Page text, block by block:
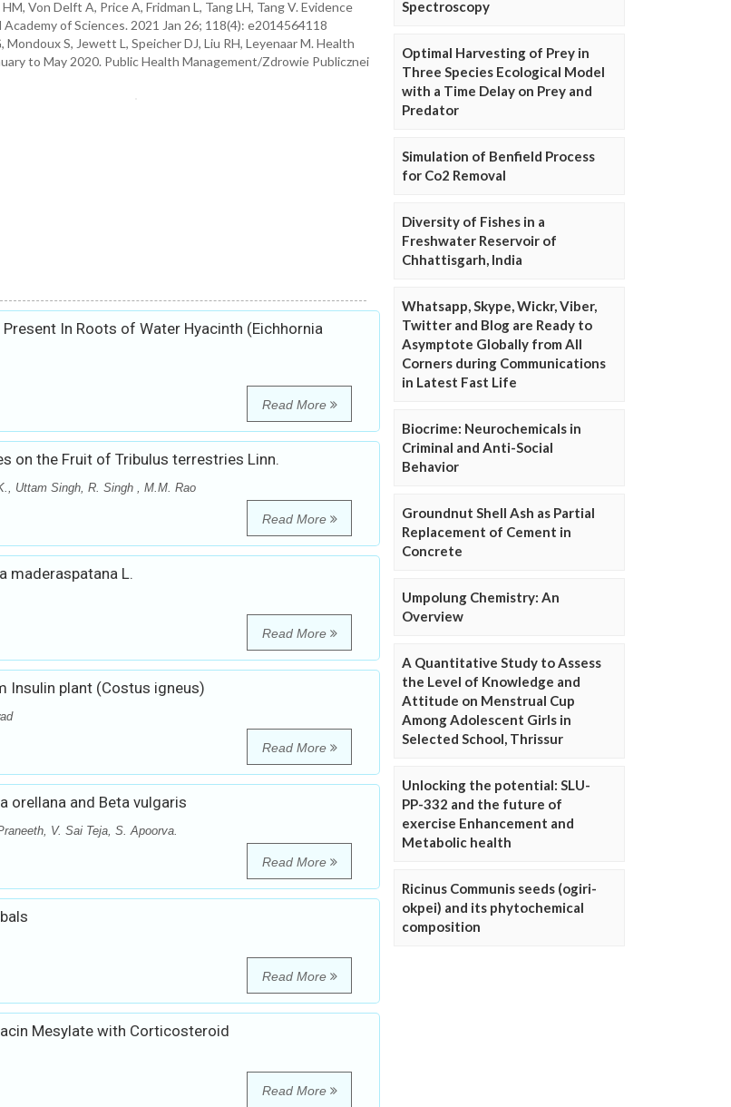
Von Delft A, Price A, Fridman L, Tang LH, Tang V. Evidence
of Sciences. 2021 Jan 26; 118(4): e2014564118
S, Jewett L, Speicher DJ, Liu RH, Leyenaar M. Health
to May 2020. Public Health Management/Zdrowie Publicznei
In Roots of Water Hyacinth (Eichhornia
Read More
on the Fruit of Tribulus terrestries Linn.
Uttam Singh, R. Singh , M.M. Rao
Read More
maderaspatana L.
Read More
Insulin plant (Costus igneus)
Read More
orellana and Beta vulgaris
V. Sai Teja, S. Apoorva.
Read More
Read More
Mesylate with Corticosteroid
Read More
Spectroscopy
Optimal Harvesting of Prey in
Three Species Ecological Model
with a Time Delay on Prey and
Predator
Simulation of Benfield Process
for Co2 Removal
Diversity of Fishes in a
Freshwater Reservoir of
Chhattisgarh, India
Whatsapp, Skype, Wickr, Viber,
Twitter and Blog are Ready to
Asymptote Globally from All
Corners during Communications
in Latest Fast Life
Biocrime: Neurochemicals in
Criminal and Anti-Social
Behavior
Groundnut Shell Ash as Partial
Replacement of Cement in
Concrete
Umpolung Chemistry: An
Overview
A Quantitative Study to Assess
the Level of Knowledge and
Attitude on Menstrual Cup
Among Adolescent Girls in
Selected School, Thrissur
Unlocking the potential: SLU-
PP-332 and the future of
exercise Enhancement and
Metabolic health
Ricinus Communis seeds (ogiri-
okpei) and its phytochemical
composition